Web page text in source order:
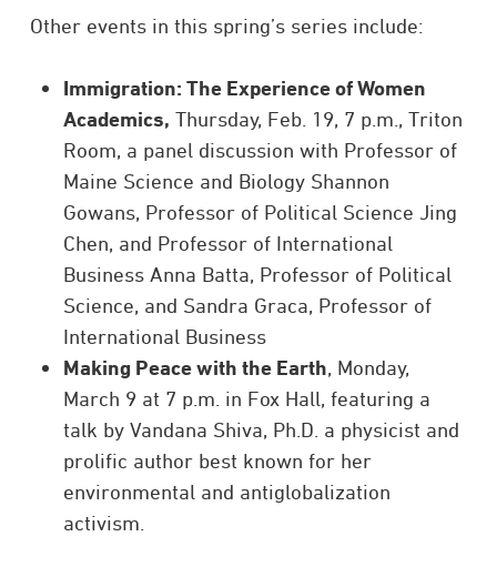
Other events in this spring’s series include:
Immigration: The Experience of Women
Academics, Thursday, Feb. 19, 7 p.m., Triton
Room, a panel discussion with Professor of
Maine Science and Biology Shannon
Gowans, Professor of Political Science Jing
Chen, and Professor of International
Business Anna Batta, Professor of Political
Science, and Sandra Graca, Professor of
International Business
Making Peace with the Earth, Monday,
March 9 at 7 p.m. in Fox Hall, featuring a
talk by Vandana Shiva, Ph.D. a physicist and
prolific author best known for her
environmental and antiglobalization
activism.